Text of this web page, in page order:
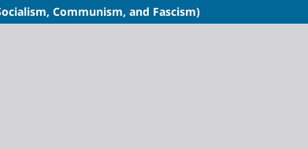
Communism, and Fascism)